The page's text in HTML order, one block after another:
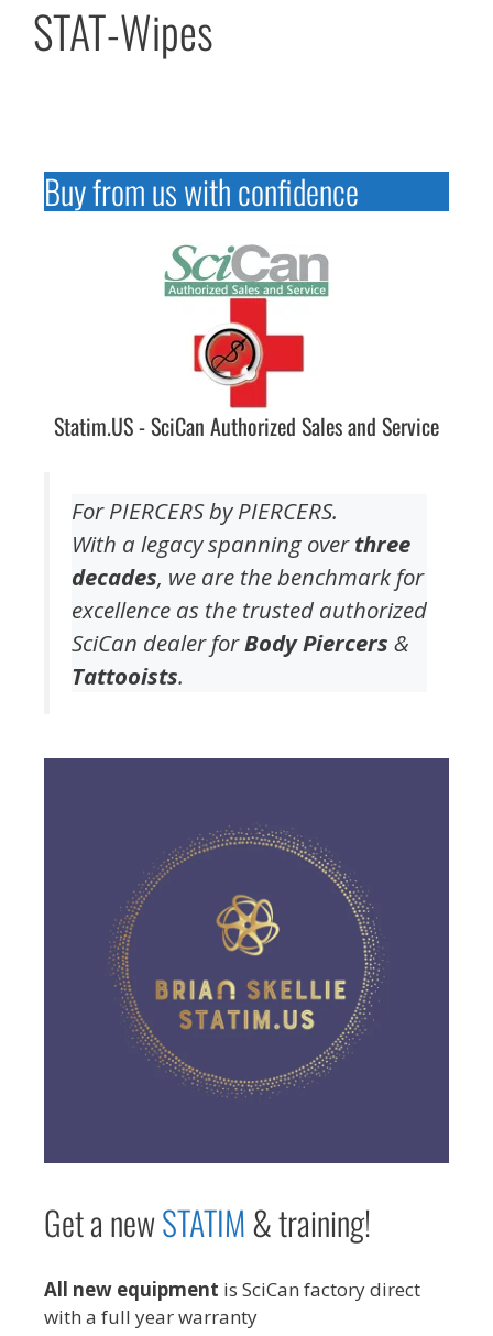
STAT-Wipes
Buy from us with confidence
Statim.US - SciCan Authorized Sales and Service
For PIERCERS by PIERCERS.
With a legacy spanning overthree
decades, we are the benchmark for
excellence as the trusted authorized
SciCan dealer forBody Piercers &
Tattooists.
Get a newSTATIM& training!
All new equipment is SciCan factory direct
with a full year warranty